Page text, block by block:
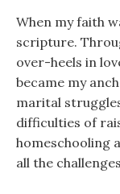
When my faith
scripture.
over-heels in
became my
marital
difficulties of
homeschooling
all the